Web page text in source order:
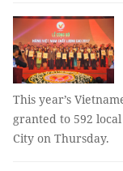
This year’s
granted to 592 local
City on Thursday.